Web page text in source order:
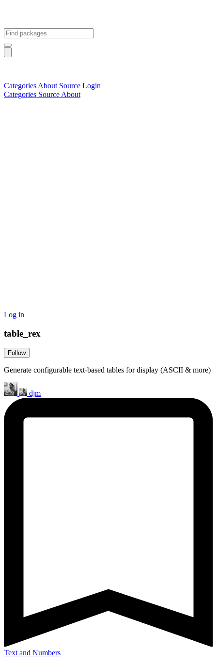
Categories About Source Login
Categories Source About
Log in
table_rex
Follow
Generate configurable text-based tables for display (ASCII & more)
djm
Text and Numbers